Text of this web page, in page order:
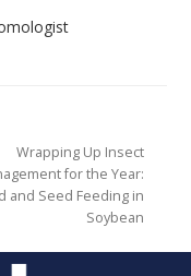
Wrapping Up Insect
for the Year:
and Seed Feeding in
Soybean